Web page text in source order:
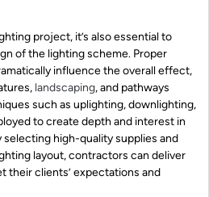
project, it’s also essential to
of the lighting scheme. Proper
influence the overall effect,
landscaping, and pathways
such as uplighting, downlighting,
to create depth and interest in
high-quality supplies and
layout, contractors can deliver
their clients’ expectations and